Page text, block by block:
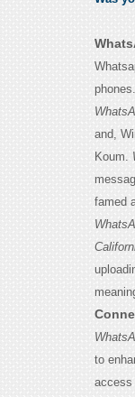
and,
Koum.
famed
to
access